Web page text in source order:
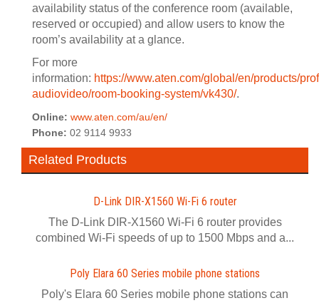
availability status of the conference room (available,
reserved or occupied) and allow users to know the
room’s availability at a glance.
For more
information: https://www.aten.com/global/en/products/
audiovideo/room-booking-system/vk430/.
Online: www.aten.com/au/en/
Phone: 02 9114 9933
Related Products
D-Link DIR-X1560 Wi-Fi 6 router
The D-Link DIR-X1560 Wi-Fi 6 router provides
combined Wi-Fi speeds of up to 1500 Mbps and a...
Poly Elara 60 Series mobile phone stations
Poly's Elara 60 Series mobile phone stations can